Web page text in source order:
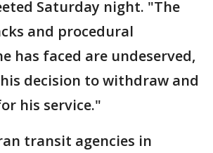
Saturday night. "The
and procedural
has faced are undeserved,
decision to withdraw and
his service."
transit agencies in